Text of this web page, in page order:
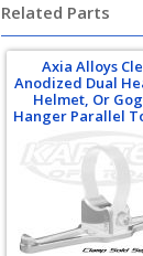
Related Parts
Axia Alloys
Anodized Dual
Helmet, Or
Hanger Parallel